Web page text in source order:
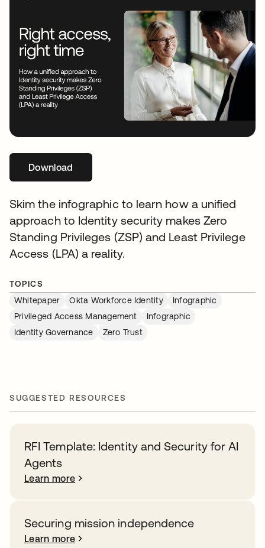
Downloadopens in a new tab
Skim the infographic to learn how a unified
approach to Identity security makes Zero
Standing Privileges (ZSP) and Least Privilege
Access (LPA) a reality.
TOPICS
Whitepaper
Okta Workforce Identity
Infographic
Privileged Access Management
Infographic
Identity Governance
Zero Trust
SUGGESTED RESOURCES
RFI Template: Identity and Security for AI
Agents
Learn more
Securing mission independence
Learn more